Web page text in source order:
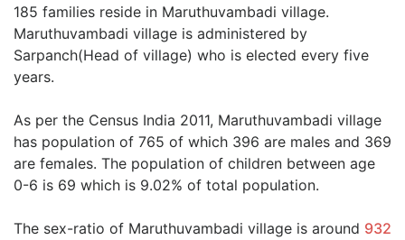
185 families reside in Maruthuvambadi village.
Maruthuvambadi village is administered by
Sarpanch(Head of village) who is elected every five
years.
As per the Census India 2011, Maruthuvambadi village
has population of 765 of which 396 are males and 369
are females. The population of children between age
0-6 is 69 which is 9.02% of total population.
The sex-ratio of Maruthuvambadi village is around 932